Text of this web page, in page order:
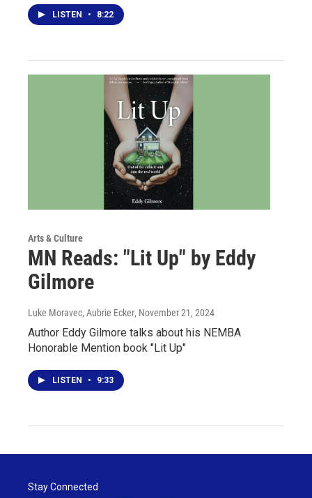
LISTEN • 8:22
Arts & Culture
MN Reads: "Lit Up" by Eddy
Gilmore
Luke Moravec, Aubrie Ecker, November 21, 2024
Author Eddy Gilmore talks about his NEMBA
Honorable Mention book "Lit Up"
LISTEN • 9:33
Stay Connected